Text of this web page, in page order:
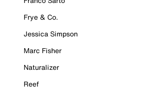
Frye & Co.
Jessica Simpson
Marc Fisher
Naturalizer
Reef